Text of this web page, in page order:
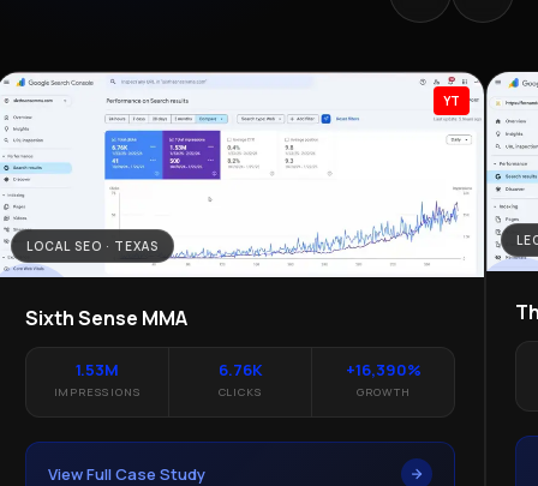
YT
LOCAL SEO · TEXAS
Sixth Sense MMA
1.53M
IMPRESSIONS
6.76K
CLICKS
+16,390%
GROWTH
View Full Case Study